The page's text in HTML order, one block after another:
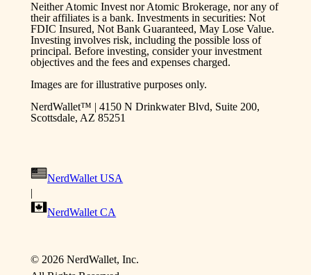
Neither Atomic Invest nor Atomic Brokerage, nor any of
their affiliates is a bank. Investments in securities: Not
FDIC Insured, Not Bank Guaranteed, May Lose Value.
Investing involves risk, including the possible loss of
principal. Before investing, consider your investment
objectives and the fees and expenses charged.
Images are for illustrative purposes only.
NerdWallet™ | 4150 N Drinkwater Blvd, Suite 200,
Scottsdale, AZ 85251
NerdWallet USA
|
NerdWallet CA
© 2026NerdWallet, Inc.